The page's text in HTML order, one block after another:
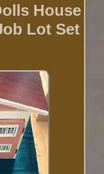
House
Lot Set